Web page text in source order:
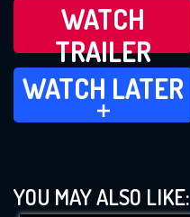
WATCH
TRAILER
WATCH LATER
ADD TO
WATCH LATER
YOU MAY ALSO LIKE: